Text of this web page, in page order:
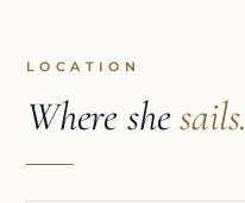
LOCATION
Where shesails.